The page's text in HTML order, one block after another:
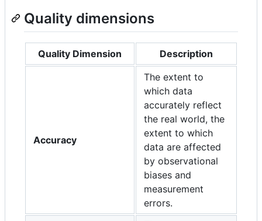
Quality dimensions
Quality Dimension Description
Accuracy
The extent to
which data
accurately reflect
the real world, the
extent to which
data are affected
by observational
biases and
measurement
errors.